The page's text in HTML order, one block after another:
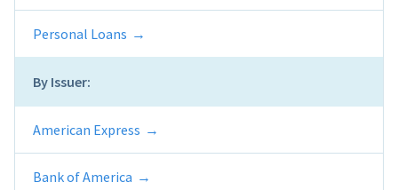
Personal Loans
By Issuer:
American Express
Bank of America